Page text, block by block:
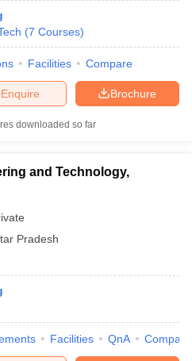
(7 Courses)
Facilities Compare
Brochure
Enquire
downloaded so far
and Technology,
Pradesh
Facilities QnA Compare